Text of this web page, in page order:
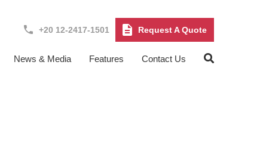
+20 12-2417-1501 Request A Quote
News & Media Features Contact Us